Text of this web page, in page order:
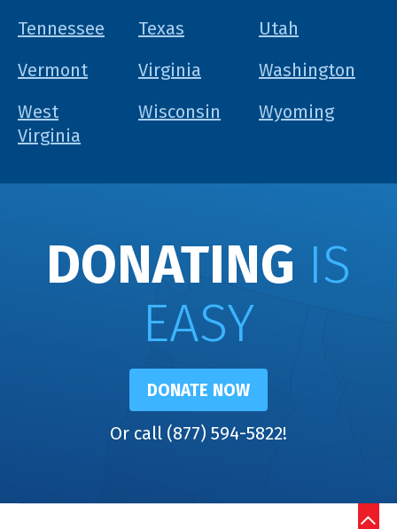
Tennessee
Texas
Utah
Vermont
Virginia
Washington
West
Virginia
Wisconsin Wyoming
DONATING IS
EASY
DONATE NOW
Or call (877) 594-5822!